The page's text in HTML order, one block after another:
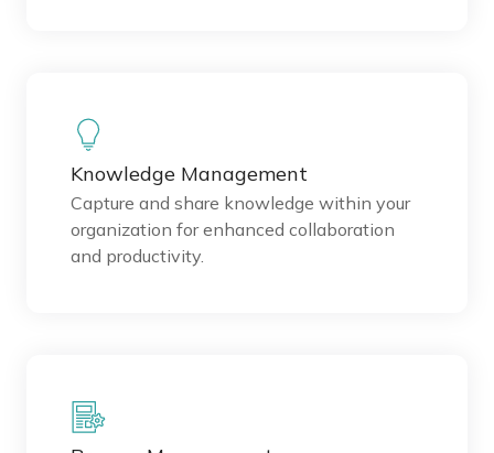
Knowledge Management
Capture and share knowledge within your
organization for enhanced collaboration
and productivity.